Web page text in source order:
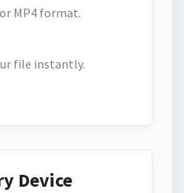
MP4 format.
file instantly.
Device